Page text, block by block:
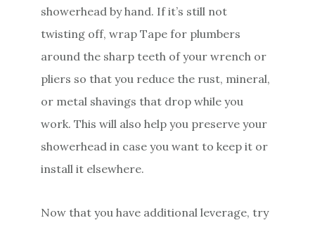
showerhead by hand. If it’s still not
twisting off, wrap Tape for plumbers
around the sharp teeth of your wrench or
pliers so that you reduce the rust, mineral,
or metal shavings that drop while you
work. This will also help you preserve your
showerhead in case you want to keep it or
install it elsewhere.
Now that you have additional leverage, try